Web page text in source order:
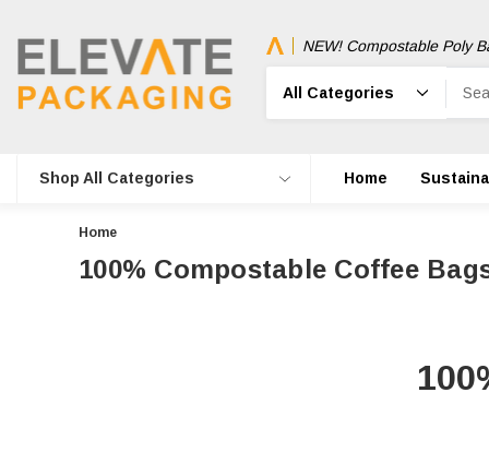
NEW! Compostable Poly
Shop All Categories Home
Home
100% Compostable Coffee